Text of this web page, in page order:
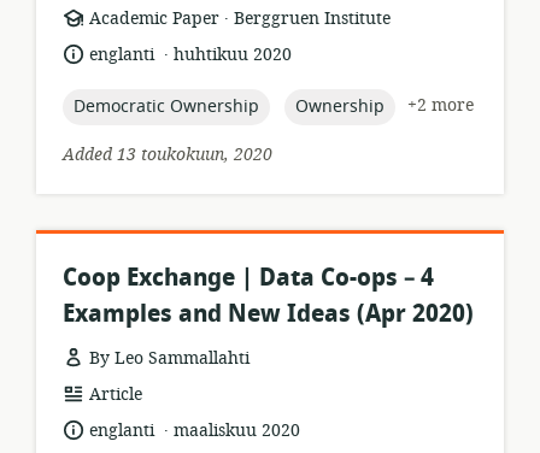
resource
format:
Academic Paper .
publisher:
Berggruen Institute
language:
englanti .
datehuhtikuu 2020
topic:
Democratic Ownership topic:
Ownership
+2 more
Added 13 toukokuun, 2020
Coop Exchange | Data Co-ops – 4
Examples and New Ideas (Apr 2020)
By Leo Sammallahti
resource
format:
Article
language:
englanti .
datemaaliskuu 2020